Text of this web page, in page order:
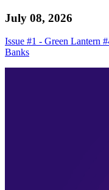
July 08, 2026
Issue #1 - Green Lantern
Banks